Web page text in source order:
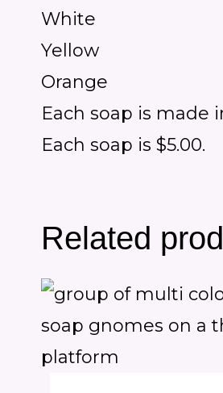
White
Yellow
Orange
Each soap is made
Each soap is $5.00.
Related